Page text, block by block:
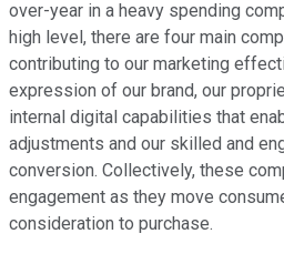
over-year in a heavy spending
high level, there are four main
contributing to our marketing
expression of our brand, our
internal digital capabilities that
adjustments and our skilled and
conversion. Collectively, these
engagement as they move
consideration to purchase.